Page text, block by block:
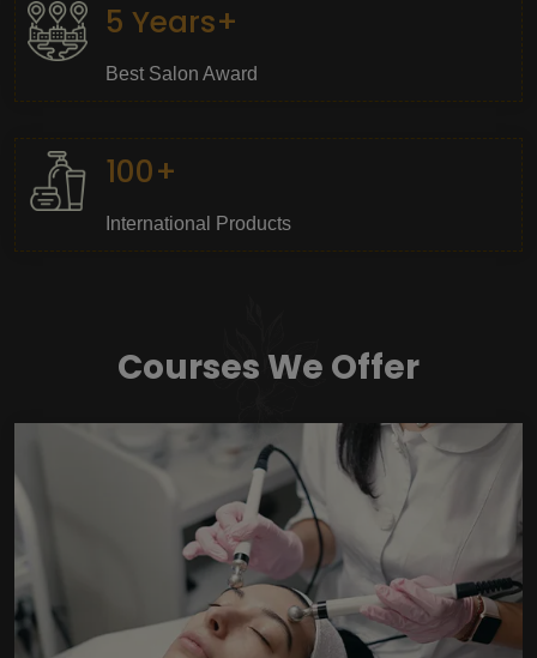
5 Years+
Best Salon Award
100+
International Products
Courses We Offer